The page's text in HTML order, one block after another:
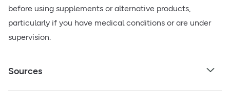
before using supplements or alternative products,
particularly if you have medical conditions or are under
supervision.
Sources